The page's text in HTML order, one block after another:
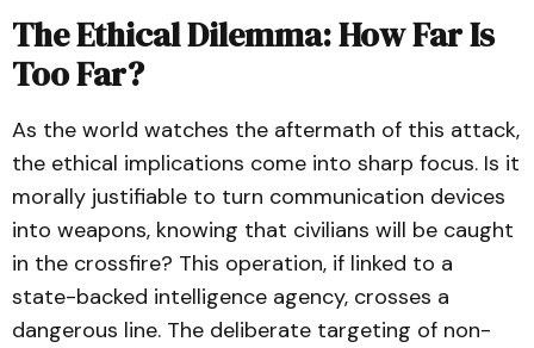
The Ethical Dilemma: How Far Is
Too Far?
As the world watches the aftermath of this attack,
the ethical implications come into sharp focus. Is it
morally justifiable to turn communication devices
into weapons, knowing that civilians will be caught
in the crossfire? This operation, if linked to a
state-backed intelligence agency, crosses a
dangerous line. The deliberate targeting of non-